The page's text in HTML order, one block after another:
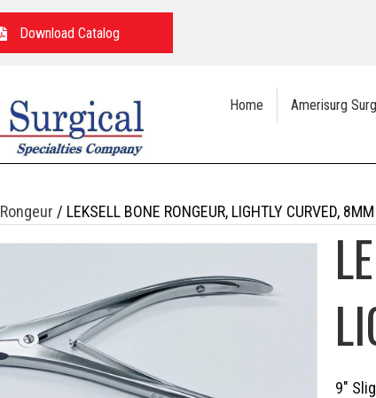
Download Catalog
Home Amerisurg
Rongeur / LEKSELL BONE RONGEUR, LIGHTLY CURVED, 8MM
9″